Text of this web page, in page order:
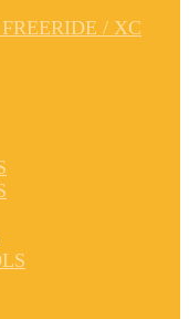
/ XC